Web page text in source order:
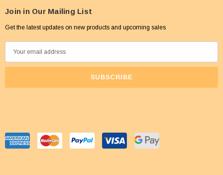
Join in Our Mailing List
Get the latest updates on new products and upcoming sales
m
d
r